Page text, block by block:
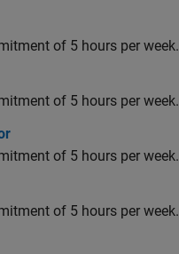
of 5 hours per week.
of 5 hours per week.
of 5 hours per week.
of 5 hours per week.